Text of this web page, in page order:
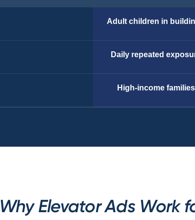
Adult children in
Daily repeated
High-income families
Why Elevator Ads Work